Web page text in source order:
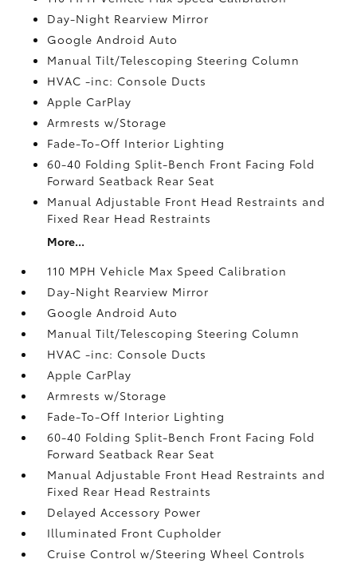
Day-Night Rearview Mirror
Google Android Auto
Manual Tilt/Telescoping Steering Column
HVAC -inc: Console Ducts
Apple CarPlay
Armrests w/Storage
Fade-To-Off Interior Lighting
60-40 Folding Split-Bench Front Facing Fold
Forward Seatback Rear Seat
Manual Adjustable Front Head Restraints and
Fixed Rear Head Restraints
More...
110 MPH Vehicle Max Speed Calibration
Day-Night Rearview Mirror
Google Android Auto
Manual Tilt/Telescoping Steering Column
HVAC -inc: Console Ducts
Apple CarPlay
Armrests w/Storage
Fade-To-Off Interior Lighting
60-40 Folding Split-Bench Front Facing Fold
Forward Seatback Rear Seat
Manual Adjustable Front Head Restraints and
Fixed Rear Head Restraints
Delayed Accessory Power
Illuminated Front Cupholder
Cruise Control w/Steering Wheel Controls